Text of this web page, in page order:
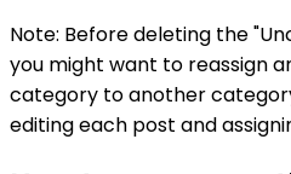
Note: Before deleting the
you might want to reassign
category to another
editing each post and